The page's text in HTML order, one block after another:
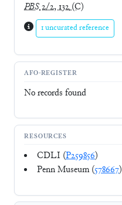
PBS2/2, 132(C)
1 uncurated reference
AFO-REGISTER
No records found
RESOURCES
CDLI (P259856)
Penn Museum (578667)